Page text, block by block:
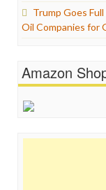
Trump Goes
Oil Companies for
Amazon